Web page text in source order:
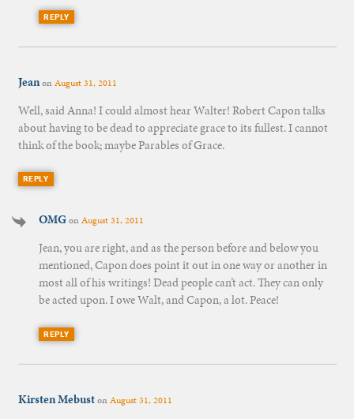
REPLY
JeanonAugust 31, 2011
Well, said Anna! I could almost hear Walter! Robert Capon talks
about having to be dead to appreciate grace to its fullest. I cannot
think of the book; maybe Parables of Grace.
REPLY
OMGonAugust 31, 2011
Jean, you are right, and as the person before and below you
mentioned, Capon does point it out in one way or another in
most all of his writings! Dead people can’t act. They can only
be acted upon. I owe Walt, and Capon, a lot. Peace!
REPLY
Kirsten MebustonAugust 31, 2011